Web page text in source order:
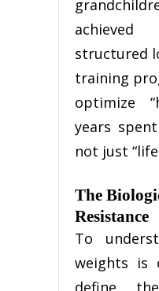
structured
training
optimize
years
not just
The
Resistance
To
weights is
define